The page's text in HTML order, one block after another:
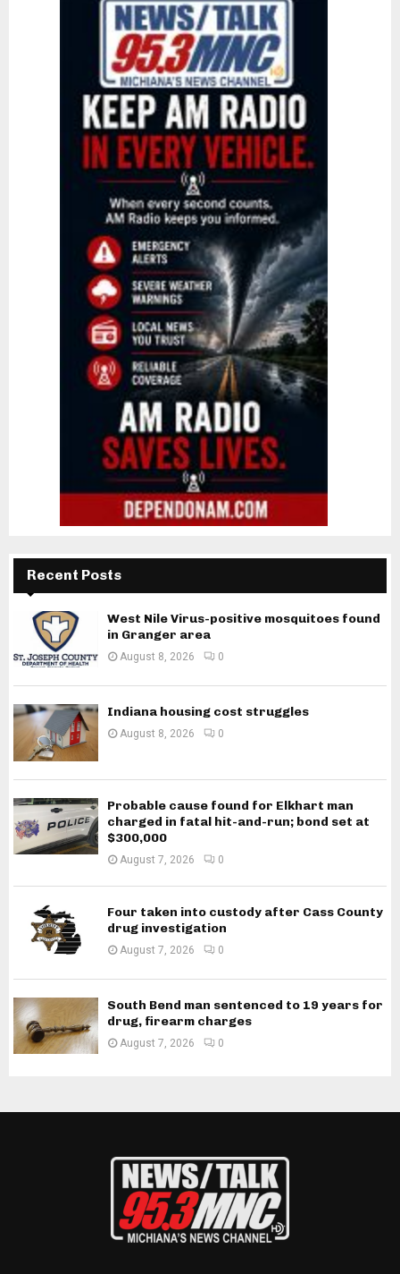
Recent Posts
West Nile Virus-positive mosquitoes found
in Granger area
August 8, 2026 0
Indiana housing cost struggles
August 8, 2026 0
Probable cause found for Elkhart man
charged in fatal hit-and-run; bond set at
$300,000
August 7, 2026 0
Four taken into custody after Cass County
drug investigation
August 7, 2026 0
South Bend man sentenced to 19 years for
drug, firearm charges
August 7, 2026 0